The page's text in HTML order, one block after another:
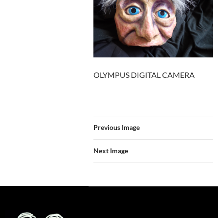
OLYMPUS DIGITAL CAMERA
Previous Image
Next Image